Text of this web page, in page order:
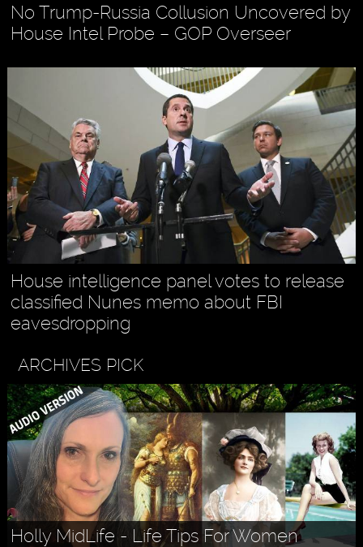
No Trump-Russia Collusion Uncovered by
House Intel Probe – GOP Overseer
House intelligence panel votes to release
classified Nunes memo about FBI
eavesdropping
ARCHIVES PICK
Holly MidLife - Life Tips For Women